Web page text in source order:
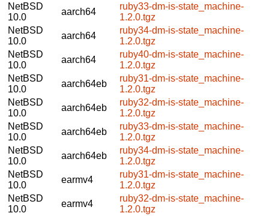
NetBSD
10.0
aarch64
ruby33-dm-is-state_machine-
1.2.0.tgz
NetBSD
10.0
aarch64
ruby34-dm-is-state_machine-
1.2.0.tgz
NetBSD
10.0
aarch64
ruby40-dm-is-state_machine-
1.2.0.tgz
NetBSD
10.0
aarch64eb
ruby31-dm-is-state_machine-
1.2.0.tgz
NetBSD
10.0
aarch64eb
ruby32-dm-is-state_machine-
1.2.0.tgz
NetBSD
10.0
aarch64eb
ruby33-dm-is-state_machine-
1.2.0.tgz
NetBSD
10.0
aarch64eb
ruby34-dm-is-state_machine-
1.2.0.tgz
NetBSD
10.0
earmv4
ruby31-dm-is-state_machine-
1.2.0.tgz
NetBSD
10.0
earmv4
ruby32-dm-is-state_machine-
1.2.0.tgz